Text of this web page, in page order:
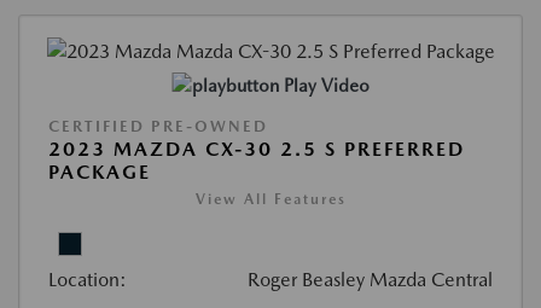
Play Video
CERTIFIED PRE-OWNED
2023 MAZDA CX-30 2.5 S PREFERRED
PACKAGE
View All Features
Location: Roger Beasley Mazda Central